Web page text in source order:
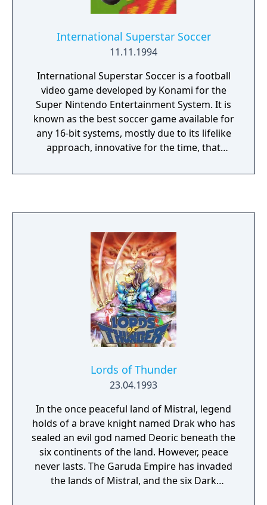
International Superstar Soccer
11.11.1994
International Superstar Soccer is a football
video game developed by Konami for the
Super Nintendo Entertainment System. It is
known as the best soccer game available for
any 16-bit systems, mostly due to its lifelike
approach, innovative for the time, that
with an adult look and back numbers on
Lords of Thunder
23.04.1993
In the once peaceful land of Mistral, legend
holds of a brave knight named Drak who has
sealed an evil god named Deoric beneath the
six continents of the land. However, peace
never lasts. The Garuda Empire has invaded
the lands of Mistral, and the six Dark